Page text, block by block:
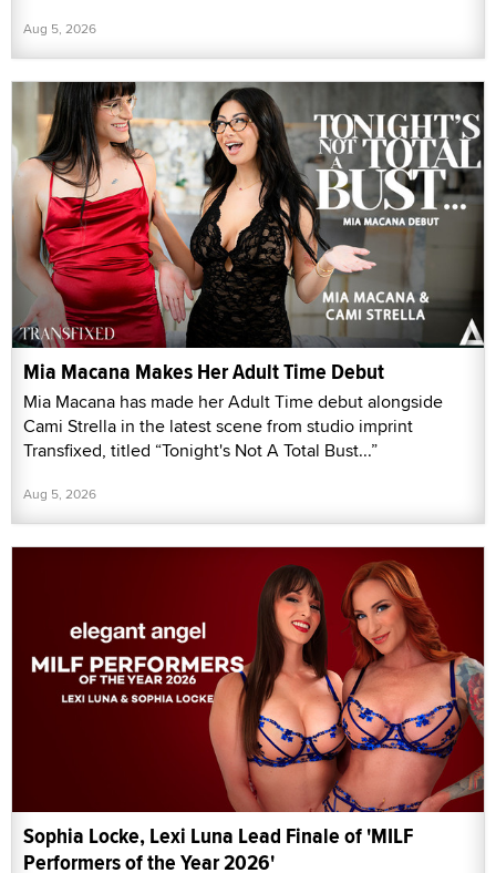
Aug 5, 2026
Mia Macana Makes Her Adult Time Debut
Mia Macana has made her Adult Time debut alongside
Cami Strella in the latest scene from studio imprint
Transfixed, titled “Tonight's Not A Total Bust...”
Aug 5, 2026
Sophia Locke, Lexi Luna Lead Finale of 'MILF
Performers of the Year 2026'